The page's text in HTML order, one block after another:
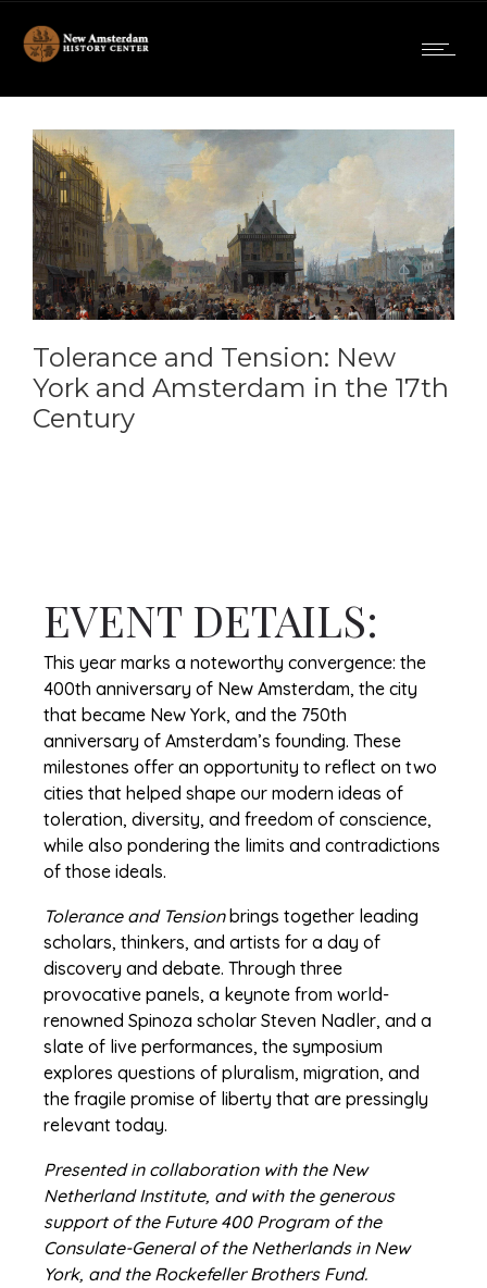
Tolerance and Tension: New
York and Amsterdam in the 17th
Century
EVENT DETAILS:
This year marks a noteworthy convergence: the
400th anniversary of New Amsterdam, the city
that became New York, and the 750th
anniversary of Amsterdam’s founding. These
milestones offer an opportunity to reflect on two
cities that helped shape our modern ideas of
toleration, diversity, and freedom of conscience,
while also pondering the limits and contradictions
of those ideals.
Tolerance and Tensionbrings together leading
scholars, thinkers, and artists for a day of
discovery and debate. Through three
provocative panels, a keynote from world-
renowned Spinoza scholar Steven Nadler, and a
slate of live performances, the symposium
explores questions of pluralism, migration, and
the fragile promise of liberty that are pressingly
relevant today.
Presented in collaboration with the New
Netherland Institute, and with the generous
support of the Future 400 Program of the
Consulate-General of the Netherlands in New
York, and the Rockefeller Brothers Fund.